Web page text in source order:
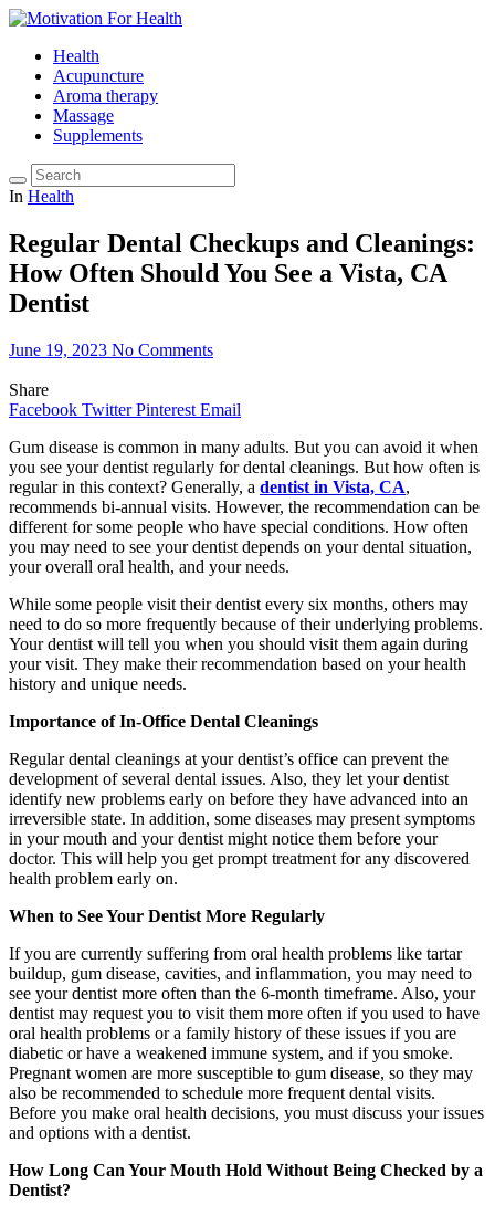
Health
Acupuncture
Aroma therapy
Massage
Supplements
In Health
Regular Dental Checkups and Cleanings:
How Often Should You See a Vista, CA
Dentist
June 19, 2023 No Comments
Share
Facebook Twitter Pinterest Email
Gum disease is common in many adults. But you can avoid it when
you see your dentist regularly for dental cleanings. But how often is
regular in this context? Generally, a dentist in Vista, CA,
recommends bi-annual visits. However, the recommendation can be
different for some people who have special conditions. How often
you may need to see your dentist depends on your dental situation,
your overall oral health, and your needs.
While some people visit their dentist every six months, others may
need to do so more frequently because of their underlying problems.
Your dentist will tell you when you should visit them again during
your visit. They make their recommendation based on your health
history and unique needs.
Importance of In-Office Dental Cleanings
Regular dental cleanings at your dentist’s office can prevent the
development of several dental issues. Also, they let your dentist
identify new problems early on before they have advanced into an
irreversible state. In addition, some diseases may present symptoms
in your mouth and your dentist might notice them before your
doctor. This will help you get prompt treatment for any discovered
health problem early on.
When to See Your Dentist More Regularly
If you are currently suffering from oral health problems like tartar
buildup, gum disease, cavities, and inflammation, you may need to
see your dentist more often than the 6-month timeframe. Also, your
dentist may request you to visit them more often if you used to have
oral health problems or a family history of these issues if you are
diabetic or have a weakened immune system, and if you smoke.
Pregnant women are more susceptible to gum disease, so they may
also be recommended to schedule more frequent dental visits.
Before you make oral health decisions, you must discuss your issues
and options with a dentist.
How Long Can Your Mouth Hold Without Being Checked by a
Dentist?